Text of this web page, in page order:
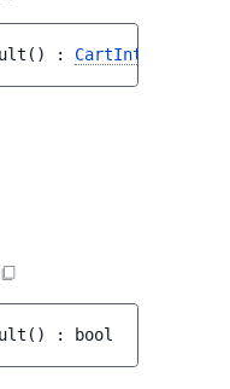
( ) : CartInterface
( ) : bool